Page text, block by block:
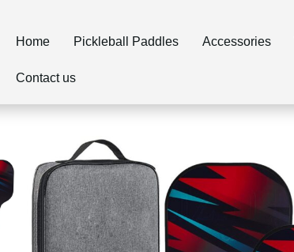
Home Pickleball Paddles Accessories
Contact us